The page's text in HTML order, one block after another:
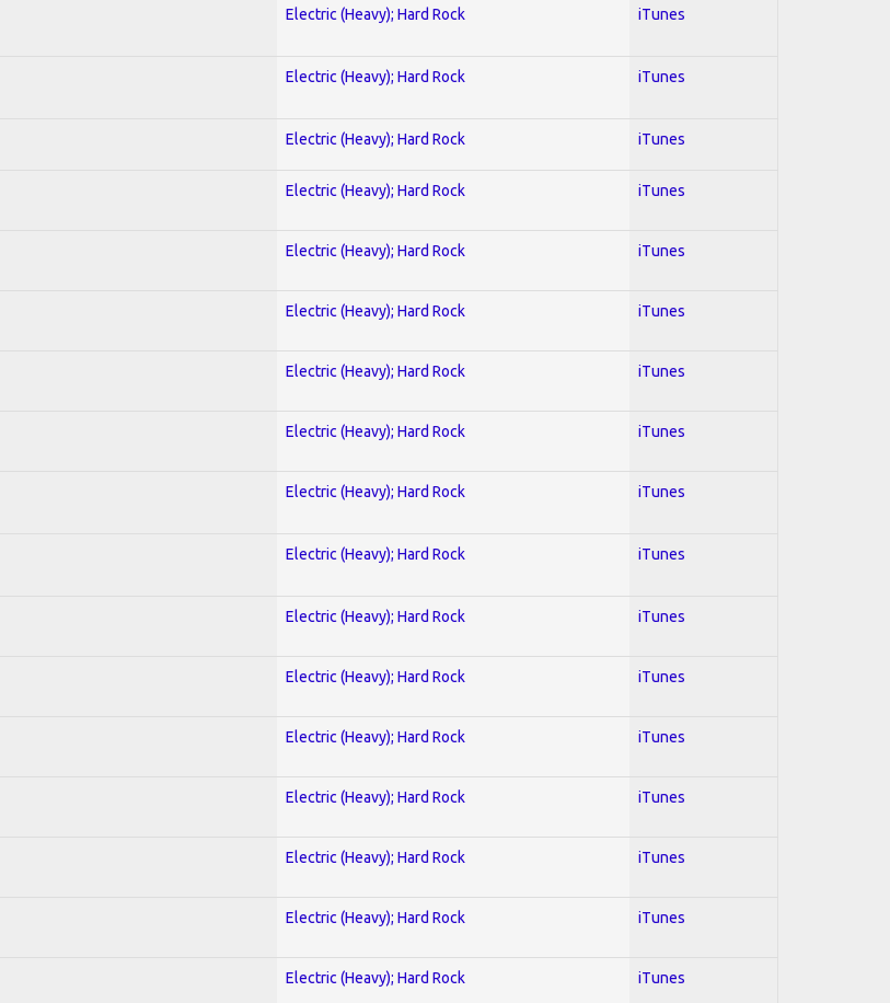
Electric (Heavy); Hard Rock iTunes
Electric (Heavy); Hard Rock iTunes
Electric (Heavy); Hard Rock iTunes
Electric (Heavy); Hard Rock iTunes
Electric (Heavy); Hard Rock iTunes
Electric (Heavy); Hard Rock iTunes
Electric (Heavy); Hard Rock iTunes
Electric (Heavy); Hard Rock iTunes
Electric (Heavy); Hard Rock iTunes
Electric (Heavy); Hard Rock iTunes
Electric (Heavy); Hard Rock iTunes
Electric (Heavy); Hard Rock iTunes
Electric (Heavy); Hard Rock iTunes
Electric (Heavy); Hard Rock iTunes
Electric (Heavy); Hard Rock iTunes
Electric (Heavy); Hard Rock iTunes
Electric (Heavy); Hard Rock iTunes